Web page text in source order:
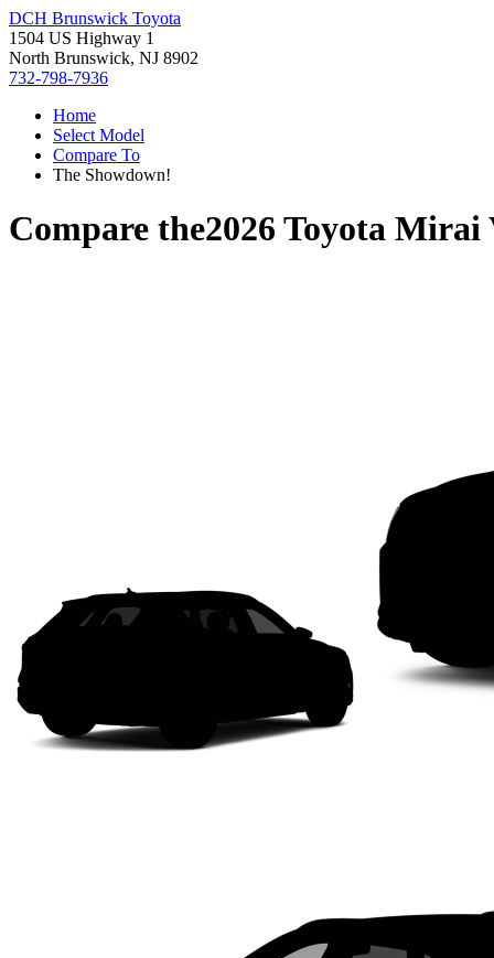
DCH Brunswick Toyota
1504 US Highway 1
North Brunswick, NJ 8902
732-798-7936
Home
Select Model
Compare To
The Showdown!
Compare the2026 Toyota Mirai